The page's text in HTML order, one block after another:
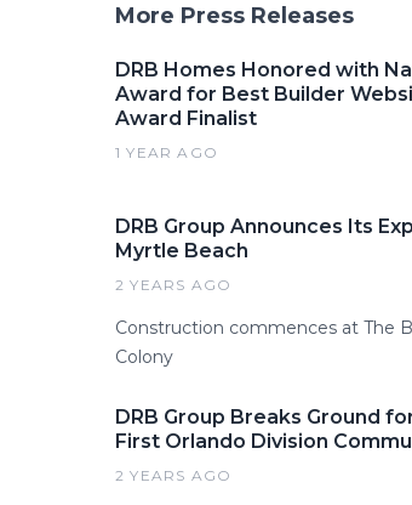
More Press Releases
DRB Homes Honored with
Award for Best Builder
Award Finalist
1 YEAR AGO
DRB Group Announces Its
Myrtle Beach
2 YEARS AGO
Construction commences at The
Colony
DRB Group Breaks Ground
First Orlando Division
2 YEARS AGO